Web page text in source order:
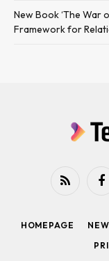
New Book ‘The War
Framework for
RSS
HOMEPAGE